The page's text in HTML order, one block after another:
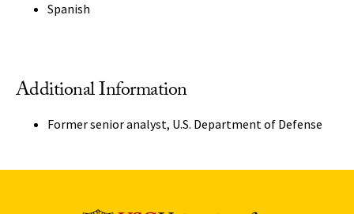
Spanish
Additional Information
Former senior analyst, U.S. Department of Defense